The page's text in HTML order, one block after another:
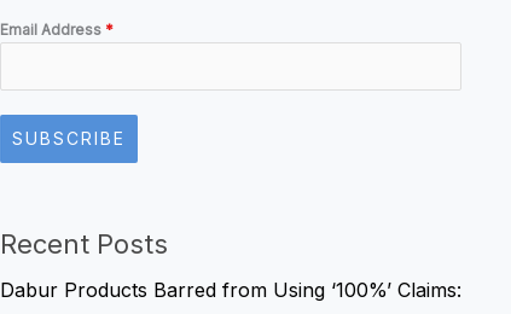
Email Address *
SUBSCRIBE
Recent Posts
Dabur Products Barred from Using ‘100%’ Claims: